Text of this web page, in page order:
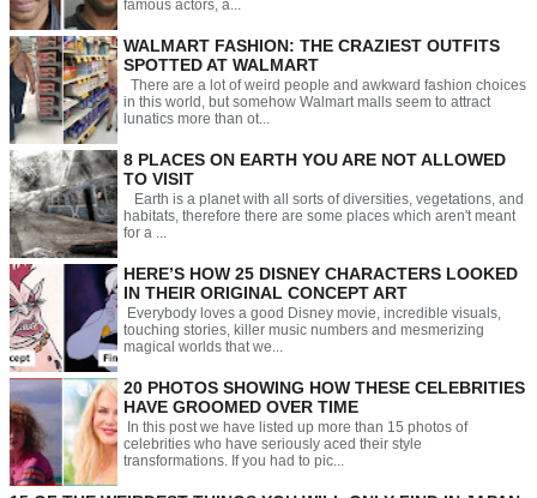
famous actors, a...
WALMART FASHION: THE CRAZIEST OUTFITS
SPOTTED AT WALMART
There are a lot of weird people and awkward fashion choices
in this world, but somehow Walmart malls seem to attract
lunatics more than ot...
8 PLACES ON EARTH YOU ARE NOT ALLOWED
TO VISIT
Earth is a planet with all sorts of diversities, vegetations, and
habitats, therefore there are some places which aren't meant
for a ...
HERE’S HOW 25 DISNEY CHARACTERS LOOKED
IN THEIR ORIGINAL CONCEPT ART
Everybody loves a good Disney movie, incredible visuals,
touching stories, killer music numbers and mesmerizing
magical worlds that we...
20 PHOTOS SHOWING HOW THESE CELEBRITIES
HAVE GROOMED OVER TIME
In this post we have listed up more than 15 photos of
celebrities who have seriously aced their style
transformations. If you had to pic...